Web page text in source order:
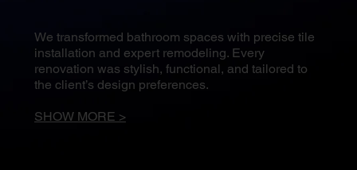
We transformed bathroom spaces with precise tile
installation and expert remodeling. Every
renovation was stylish, functional, and tailored to
the client’s design preferences.
SHOW MORE >